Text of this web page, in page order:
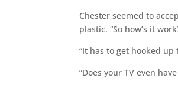
Chester seemed to
plastic. “So how’s it
“It has to get hooked up
“Does your TV even